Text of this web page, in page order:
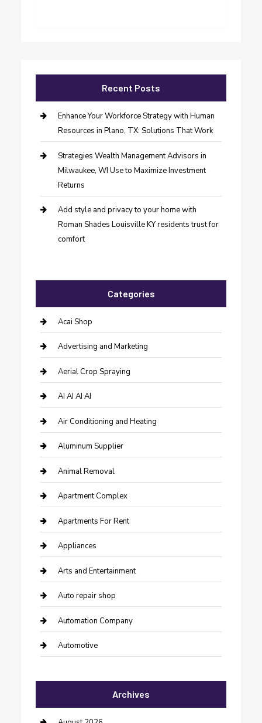
Recent Posts
Enhance Your Workforce Strategy with Human
Resources in Plano, TX: Solutions That Work
Strategies Wealth Management Advisors in
Milwaukee, WI Use to Maximize Investment
Returns
Add style and privacy to your home with
Roman Shades Louisville KY residents trust for
comfort
Categories
Acai Shop
Advertising and Marketing
Aerial Crop Spraying
AI AI AI AI
Air Conditioning and Heating
Aluminum Supplier
Animal Removal
Apartment Complex
Apartments For Rent
Appliances
Arts and Entertainment
Auto repair shop
Automation Company
Automotive
Bail bonds service
barber shops
Archives